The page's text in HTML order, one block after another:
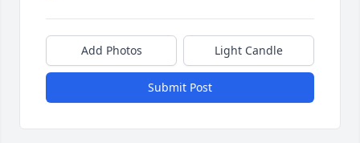
Add Photos Light Candle
Submit Post